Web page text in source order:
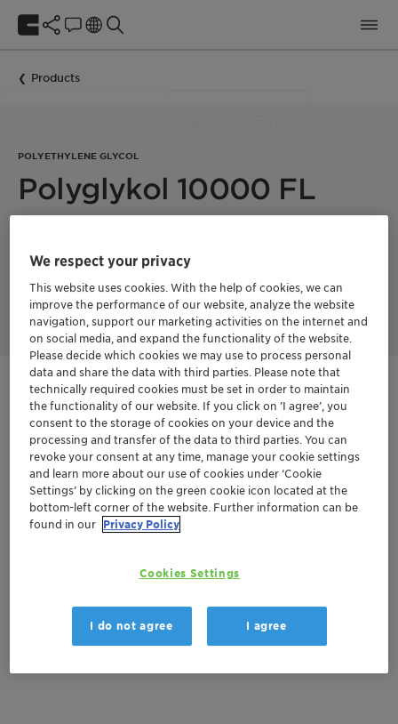
Products
POLYETHYLENE GLYCOL
Polyglykol 10000 FL
molecular weight of 10000 g/mol. Product supplied in melt
form, ready for immediate use in high-temperature
demanding processes, such as making rheology modifiers
(HEUR thickeners).
Get in Contact
Order sample
Get a quote
There are no files available for download
We respect your privacy
This website uses cookies. With the help of cookies, we can
improve the performance of our website, analyze the website
navigation, support our marketing activities on the internet and
on social media, and expand the functionality of the website.
Please decide which cookies we may use to process personal
data and share the data with third parties. Please note that
technically required cookies must be set in order to maintain
the functionality of our website. If you click on ’I agree’, you
consent to the storage of cookies on your device and the
processing and transfer of the data to third parties. You can
revoke your consent at any time, manage your cookie settings
and learn more about our use of cookies under ‘Cookie
Settings’ by clicking on the green cookie icon located at the
bottom-left corner of the website. Further information can be
found in our Privacy Policy
Cookies Settings
I do not agree I agree